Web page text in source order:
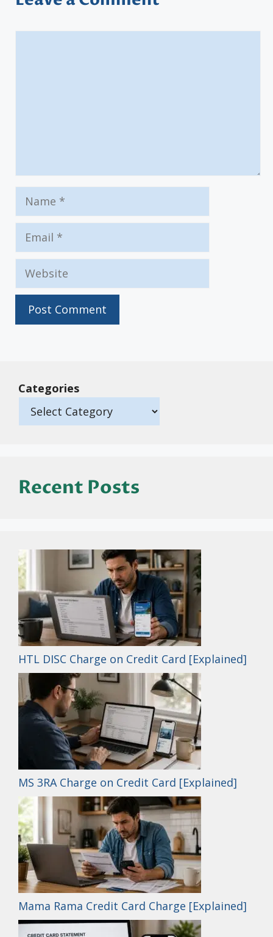
Name
Email
Website
Categories
Recent Posts
HTL DISC Charge on Credit Card [Explained]
MS 3RA Charge on Credit Card [Explained]
Mama Rama Credit Card Charge [Explained]